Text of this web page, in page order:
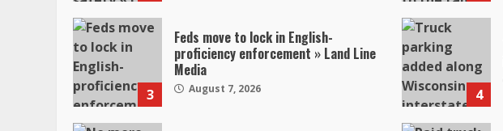
3
Feds move to lock in English-
proficiency enforcement » Land Line
Media
August 7, 2026 4